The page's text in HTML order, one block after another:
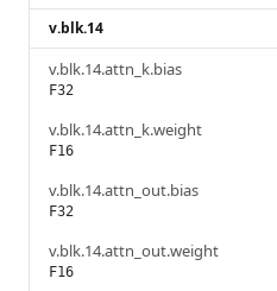
v.blk.14
v.blk.14.attn_k.bias
F32
v.blk.14.attn_k.weight
F16
v.blk.14.attn_out.bias
F32
v.blk.14.attn_out.weight
F16